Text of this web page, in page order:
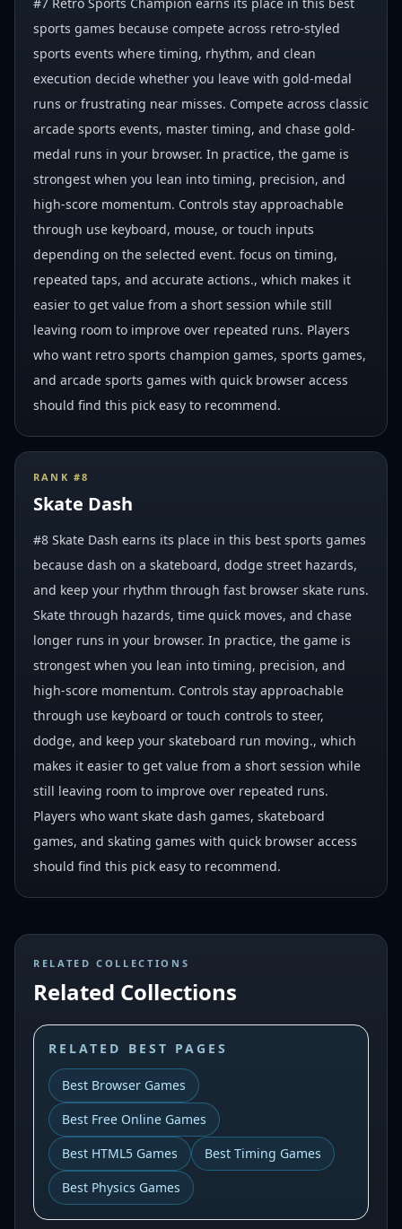
sports games because compete across retro-styled
sports events where timing, rhythm, and clean
execution decide whether you leave with gold-medal
runs or frustrating near misses. Compete across classic
arcade sports events, master timing, and chase gold-
medal runs in your browser. In practice, the game is
strongest when you lean into timing, precision, and
high-score momentum. Controls stay approachable
through use keyboard, mouse, or touch inputs
depending on the selected event. focus on timing,
repeated taps, and accurate actions., which makes it
easier to get value from a short session while still
leaving room to improve over repeated runs. Players
who want retro sports champion games, sports games,
and arcade sports games with quick browser access
should find this pick easy to recommend.
RANK #8
Skate Dash
#8 Skate Dash earns its place in this best sports games
because dash on a skateboard, dodge street hazards,
and keep your rhythm through fast browser skate runs.
Skate through hazards, time quick moves, and chase
longer runs in your browser. In practice, the game is
strongest when you lean into timing, precision, and
high-score momentum. Controls stay approachable
through use keyboard or touch controls to steer,
dodge, and keep your skateboard run moving., which
makes it easier to get value from a short session while
still leaving room to improve over repeated runs.
Players who want skate dash games, skateboard
games, and skating games with quick browser access
should find this pick easy to recommend.
RELATED COLLECTIONS
Related Collections
RELATED BEST PAGES
Best Browser Games
Best Free Online Games
Best HTML5 Games
Best Timing Games
Best Physics Games